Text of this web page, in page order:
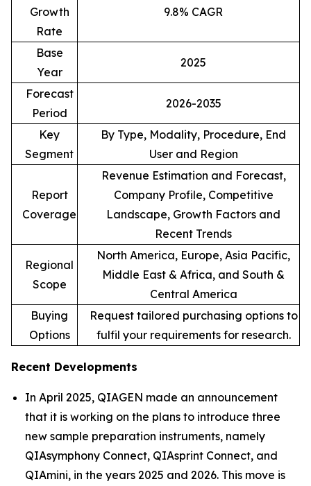
Growth
Rate
9.8% CAGR
Base
Year
2025
Forecast
Period
2026-2035
Key
Segment
By Type, Modality, Procedure, End
User and Region
Report
Coverage
Revenue Estimation and Forecast,
Company Profile, Competitive
Landscape, Growth Factors and
Recent Trends
Regional
Scope
North America, Europe, Asia Pacific,
Middle East & Africa, and South &
Central America
Buying
Options
Request tailored purchasing options to
fulfil your requirements for research.
Recent Developments
In April 2025, QIAGEN made an announcement
that it is working on the plans to introduce three
new sample preparation instruments, namely
QIAsymphony Connect, QIAsprint Connect, and
QIAmini, in the years 2025 and 2026. This move is